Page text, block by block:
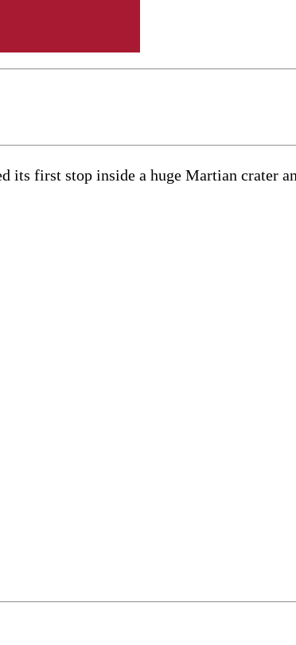
its first stop inside a huge Martian crater